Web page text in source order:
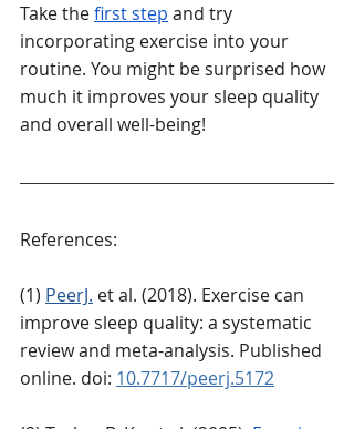
Take the first step and try
incorporating exercise into your
routine. You might be surprised how
much it improves your sleep quality
and overall well-being!
References:
(1) PeerJ. et al. (2018). Exercise can
improve sleep quality: a systematic
review and meta-analysis. Published
online. doi: 10.7717/peerj.5172